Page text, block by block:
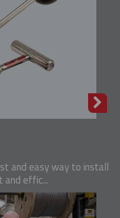
and easy way to install
and effic...